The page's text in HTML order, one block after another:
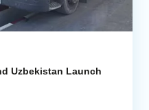
Uzbekistan Launch